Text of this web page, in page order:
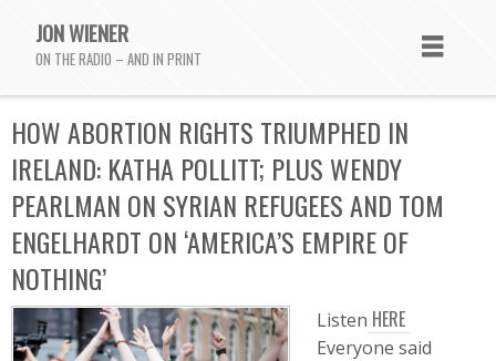
JON WIENER
ON THE RADIO – AND IN PRINT
HOW ABORTION RIGHTS TRIUMPHED IN
IRELAND: KATHA POLLITT; PLUS WENDY
PEARLMAN ON SYRIAN REFUGEES AND TOM
ENGELHARDT ON ‘AMERICA’S EMPIRE OF
NOTHING’
Listen HERE
Everyone said